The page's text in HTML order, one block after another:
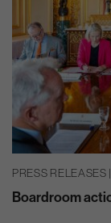
PRESS
Boardroom